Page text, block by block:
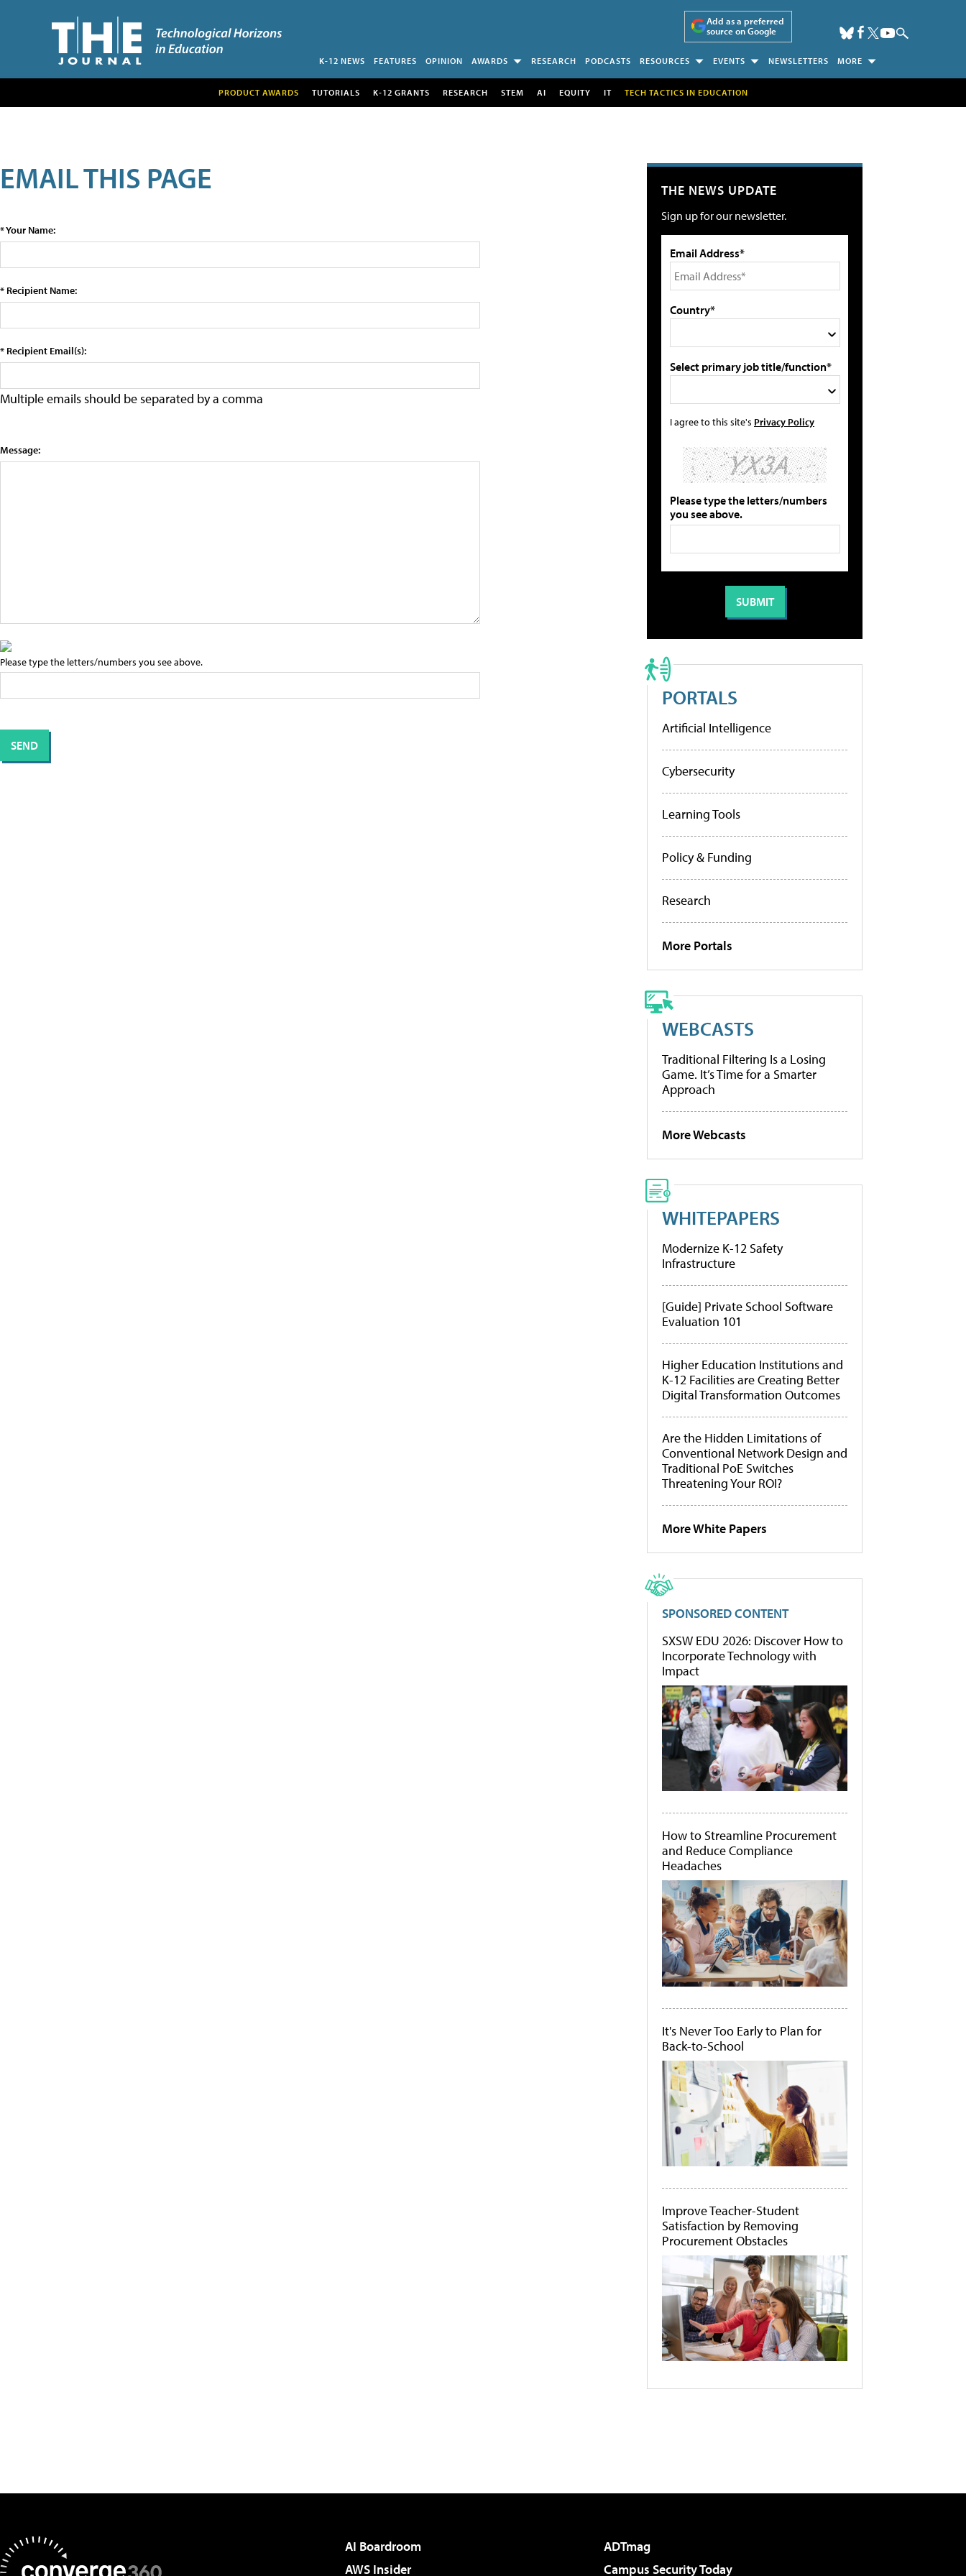
Add as a preferred
source on Google
K-12 NEWS FEATURES OPINION AWARDS RESEARCH PODCASTS RESOURCES EVENTS NEWSLETTERS MORE
PRODUCT AWARDS TUTORIALS K-12 GRANTS RESEARCH STEM AI EQUITY IT TECH TACTICS IN EDUCATION
EMAIL THIS PAGE
* Your Name:
* Recipient Name:
* Recipient Email(s):
Multiple emails should be separated by a comma
Message:
Please type the letters/numbers you see above.
THE NEWS UPDATE
Sign up for our newsletter.
Email Address*
Country*
Select primary job title/function*
I agree to this site's Privacy Policy
Please type the letters/numbers
you see above.
PORTALS
Artificial Intelligence
Cybersecurity
Learning Tools
Policy & Funding
Research
More Portals
WEBCASTS
Traditional Filtering Is a Losing
Game. It’s Time for a Smarter
Approach
More Webcasts
WHITEPAPERS
Modernize K-12 Safety
Infrastructure
[Guide] Private School Software
Evaluation 101
Higher Education Institutions and
K-12 Facilities are Creating Better
Digital Transformation Outcomes
Are the Hidden Limitations of
Conventional Network Design and
Traditional PoE Switches
Threatening Your ROI?
More White Papers
SPONSORED CONTENT
SXSW EDU 2026: Discover How to
Incorporate Technology with
Impact
How to Streamline Procurement
and Reduce Compliance
Headaches
It's Never Too Early to Plan for
Back-to-School
Improve Teacher-Student
Satisfaction by Removing
Procurement Obstacles
AI Boardroom
ADTmag
AWS Insider
Campus Security Today